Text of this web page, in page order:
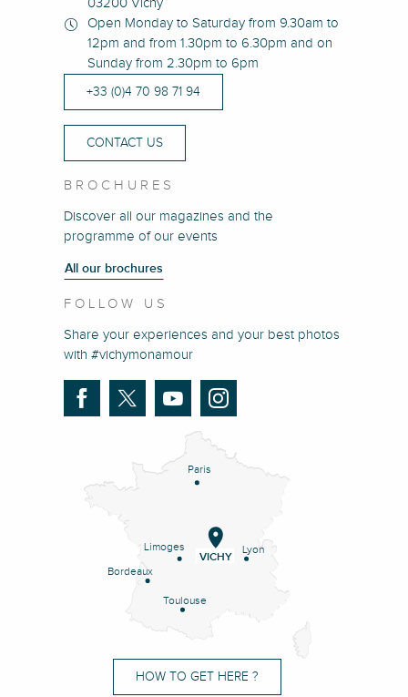
03200 Vichy
Open Monday to Saturday from 9.30am to
12pm and from 1.30pm to 6.30pm and on
Sunday from 2.30pm to 6pm
+33 (0)4 70 98 71 94
CONTACT US
BROCHURES
Discover all our magazines and the
programme of our events
All our brochures
FOLLOW US
Share your experiences and your best photos
with #vichymonamour
Paris
Lyon
Limoges
Bordeaux
Toulouse
VICHY
HOW TO GET HERE ?